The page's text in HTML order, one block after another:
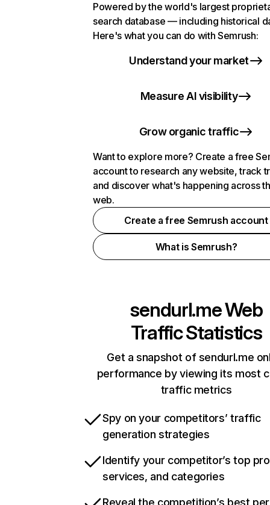
Powered by the world's largest
search database — including historical
Here's what you can do with Semrush:
Understand your market
Measure AI visibility
Grow organic traffic
Want to explore more? Create a free
account to research any website, track
and discover what's happening across
web.
Create a free Semrush account
What is Semrush?
sendurl.meWeb
Traffic Statistics
Get a snapshot of sendurl.me
performance by viewing its most
traffic metrics
Spy on your competitors’ traffic
generation strategies
Identify your competitor’s top
services, and categories
Reveal the competition’s best